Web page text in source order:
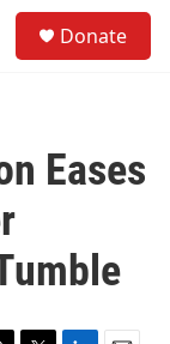
Donate
Eases